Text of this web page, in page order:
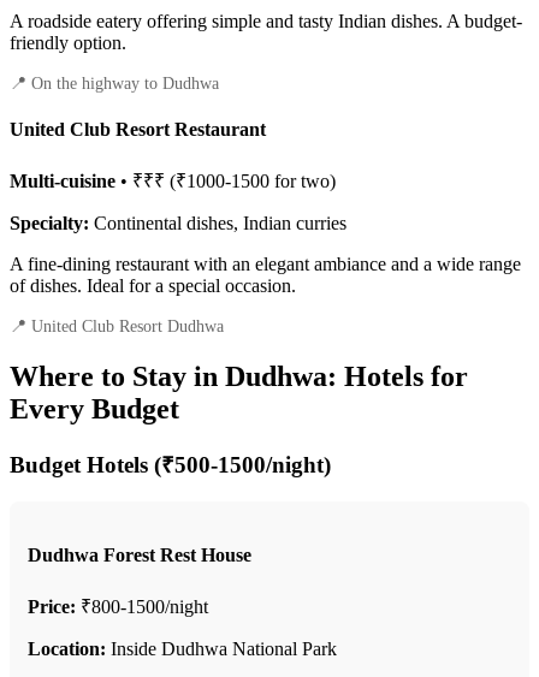
A roadside eatery offering simple and tasty Indian dishes. A budget-
friendly option.
📍 On the highway to Dudhwa
United Club Resort Restaurant
Multi-cuisine • ₹₹₹ (₹1000-1500 for two)
Specialty: Continental dishes, Indian curries
A fine-dining restaurant with an elegant ambiance and a wide range
of dishes. Ideal for a special occasion.
📍 United Club Resort Dudhwa
Where to Stay in Dudhwa: Hotels for
Every Budget
Budget Hotels (₹500-1500/night)
Dudhwa Forest Rest House
Price: ₹800-1500/night
Location: Inside Dudhwa National Park